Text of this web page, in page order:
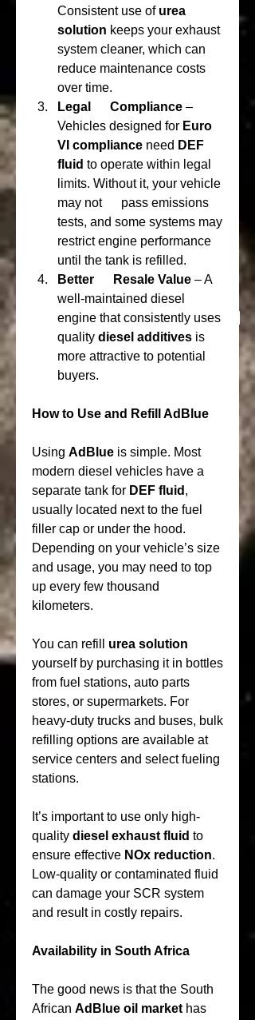
Consistent use of urea
solution keeps your exhaust
system cleaner, which can
reduce maintenance costs
over time.
Legal      Compliance –
Vehicles designed for Euro
VI compliance need DEF
fluid to operate within legal
limits. Without it, your vehicle
may not      pass emissions
tests, and some systems may
restrict engine performance
until the tank is refilled.
Better      Resale Value – A
well-maintained diesel
engine that consistently uses
quality diesel additives is
more attractive to potential
buyers.
How to Use and Refill AdBlue
Using AdBlue is simple. Most
modern diesel vehicles have a
separate tank for DEF fluid ,
usually located next to the fuel
filler cap or under the hood.
Depending on your vehicle’s size
and usage, you may need to top
up every few thousand
kilometers.
You can refill urea solution
yourself by purchasing it in bottles
from fuel stations, auto parts
stores, or supermarkets. For
heavy-duty trucks and buses, bulk
refilling options are available at
service centers and select fueling
stations.
It’s important to use only high-
quality diesel exhaust fluid to
ensure effective NOx reduction.
Low-quality or contaminated fluid
can damage your SCR system
and result in costly repairs.
Availability in South Africa
The good news is that the South
African AdBlue oil market has